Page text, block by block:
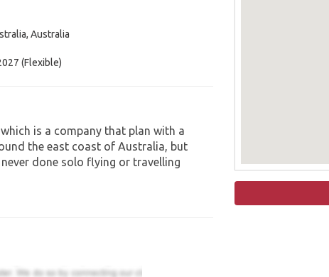
Australia
(Flexible)
is a company that plan with a
the east coast of Australia, but
done solo flying or travelling